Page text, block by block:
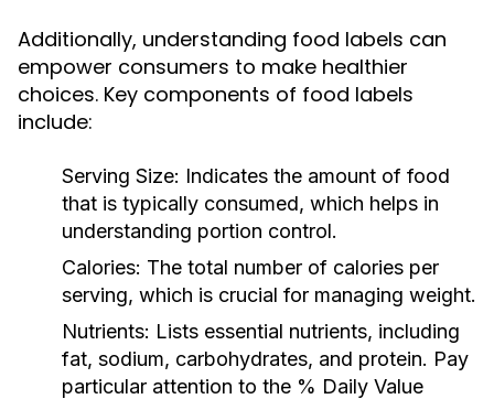
Additionally, understanding food labels can
empower consumers to make healthier
choices. Key components of food labels
include:
Serving Size: Indicates the amount of food
that is typically consumed, which helps in
understanding portion control.
Calories: The total number of calories per
serving, which is crucial for managing weight.
Nutrients: Lists essential nutrients, including
fat, sodium, carbohydrates, and protein. Pay
particular attention to the % Daily Value